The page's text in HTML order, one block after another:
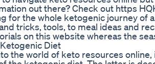
out there? Check out https
for the whole ketogenic journey of
tricks, tools, to meal ideas and
on this website whereas the
Diet
the world of keto resources online,